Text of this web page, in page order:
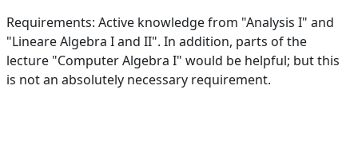
Requirements: Active knowledge from "Analysis I" and
"Lineare Algebra I and II". In addition, parts of the
lecture "Computer Algebra I" would be helpful; but this
is not an absolutely necessary requirement.